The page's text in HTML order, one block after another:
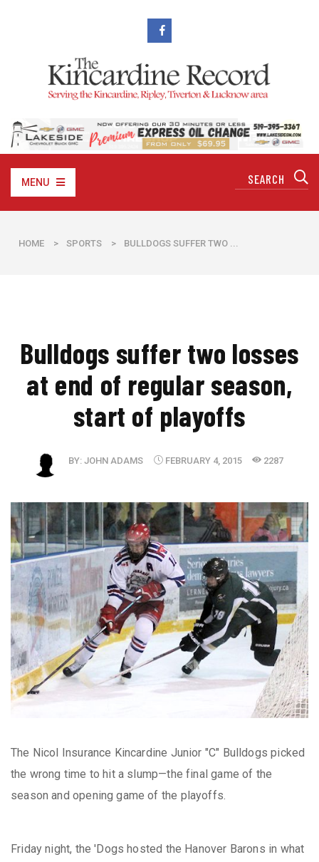
MENU
HOME > SPORTS > BULLDOGS SUFFER TWO ...
Bulldogs suffer two losses
at end of regular season,
start of playoffs
BY:JOHN ADAMS FEBRUARY 4, 2015 2287
The Nicol Insurance Kincardine Junior "C" Bulldogs picked
the wrong time to hit a slump—the final game of the
season and opening game of the playoffs.
Friday night, the 'Dogs hosted the Hanover Barons in what